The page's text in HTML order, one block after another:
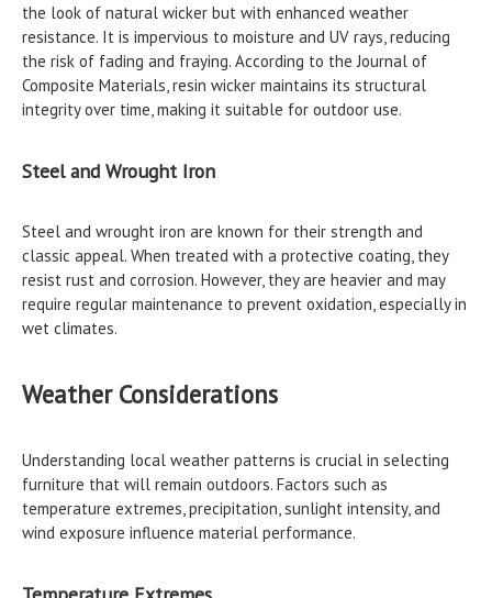
the look of natural wicker but with enhanced weather
resistance. It is impervious to moisture and UV rays, reducing
the risk of fading and fraying. According to the Journal of
Composite Materials, resin wicker maintains its structural
integrity over time, making it suitable for outdoor use.
Steel and Wrought Iron
Steel and wrought iron are known for their strength and
classic appeal. When treated with a protective coating, they
resist rust and corrosion. However, they are heavier and may
require regular maintenance to prevent oxidation, especially in
wet climates.
Weather Considerations
Understanding local weather patterns is crucial in selecting
furniture that will remain outdoors. Factors such as
temperature extremes, precipitation, sunlight intensity, and
wind exposure influence material performance.